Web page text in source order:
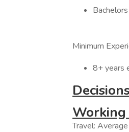
Minimum
8+ years
Working
Travel: